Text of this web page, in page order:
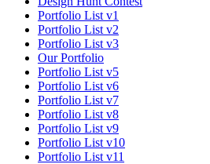
Portfolio List v1
Portfolio List v2
Portfolio List v3
Our Portfolio
Portfolio List v5
Portfolio List v6
Portfolio List v7
Portfolio List v8
Portfolio List v9
Portfolio List v10
Portfolio List v11